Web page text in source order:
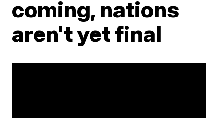
coming, nations
aren't yet final